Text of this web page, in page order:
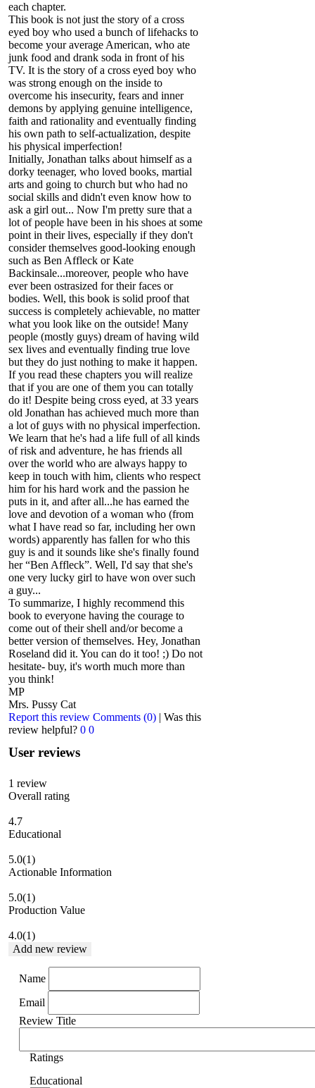
each chapter.
This book is not just the story of a cross
eyed boy who used a bunch of lifehacks to
become your average American, who ate
junk food and drank soda in front of his
TV. It is the story of a cross eyed boy who
was strong enough on the inside to
overcome his insecurity, fears and inner
demons by applying genuine intelligence,
faith and rationality and eventually finding
his own path to self-actualization, despite
his physical imperfection!
Initially, Jonathan talks about himself as a
dorky teenager, who loved books, martial
arts and going to church but who had no
social skills and didn't even know how to
ask a girl out... Now I'm pretty sure that a
lot of people have been in his shoes at some
point in their lives, especially if they don't
consider themselves good-looking enough
such as Ben Affleck or Kate
Backinsale...moreover, people who have
ever been ostrasized for their faces or
bodies. Well, this book is solid proof that
success is completely achievable, no matter
what you look like on the outside! Many
people (mostly guys) dream of having wild
sex lives and eventually finding true love
but they do just nothing to make it happen.
If you read these chapters you will realize
that if you are one of them you can totally
do it! Despite being cross eyed, at 33 years
old Jonathan has achieved much more than
a lot of guys with no physical imperfection.
We learn that he's had a life full of all kinds
of risk and adventure, he has friends all
over the world who are always happy to
keep in touch with him, clients who respect
him for his hard work and the passion he
puts in it, and after all...he has earned the
love and devotion of a woman who (from
what I have read so far, including her own
words) apparently has fallen for who this
guy is and it sounds like she's finally found
her “Ben Affleck”. Well, I'd say that she's
one very lucky girl to have won over such
a guy...
To summarize, I highly recommend this
book to everyone having the courage to
come out of their shell and/or become a
better version of themselves. Hey, Jonathan
Roseland did it. You can do it too! ;) Do not
hesitate- buy, it's worth much more than
you think!
MP
Mrs. Pussy Cat
Report this review Comments (0) | Was this
review helpful? 0 0
User reviews
1 review
Overall rating
4.7
Educational
5.0(1)
Actionable Information
5.0(1)
Production Value
4.0(1)
Add new review
Name
Email
Review Title
Ratings
Educational